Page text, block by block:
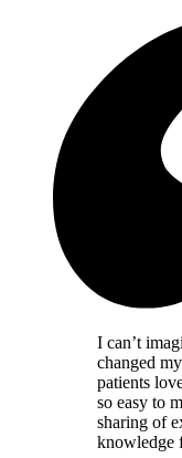
I can’t
changed
patients
so easy to
sharing of
knowledge